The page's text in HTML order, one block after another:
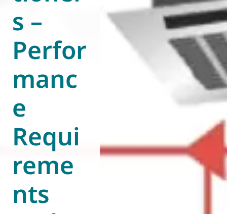
s –
Perfor
manc
e
Requi
reme
nts